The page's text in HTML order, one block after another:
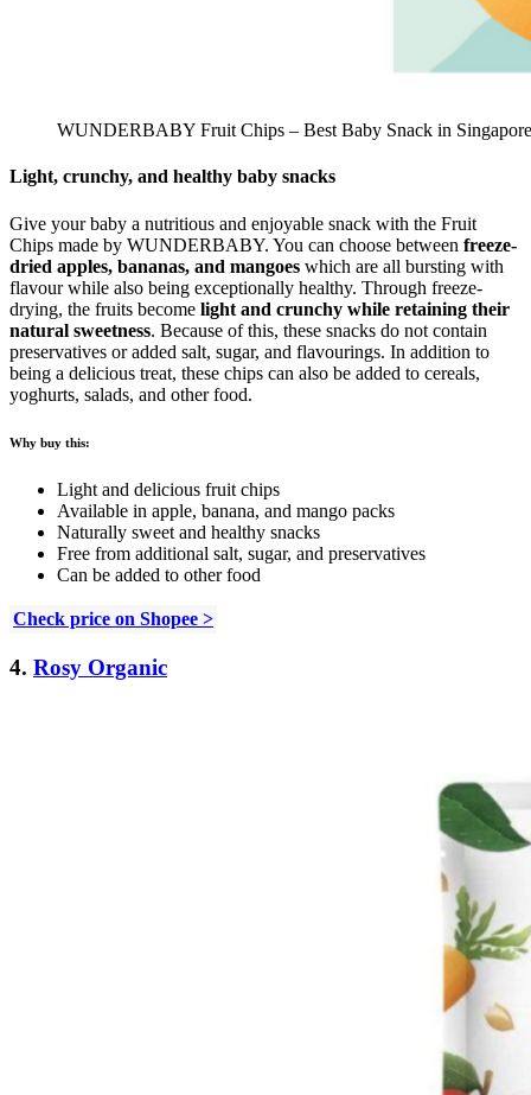
WUNDERBABY Fruit Chips – Best Baby Snack in Singapore
Light, crunchy, and healthy baby snacks
Give your baby a nutritious and enjoyable snack with the Fruit
Chips made by WUNDERBABY. You can choose between freeze-
dried apples, bananas, and mangoes which are all bursting with
flavour while also being exceptionally healthy. Through freeze-
drying, the fruits become light and crunchy while retaining their
natural sweetness. Because of this, these snacks do not contain
preservatives or added salt, sugar, and flavourings. In addition to
being a delicious treat, these chips can also be added to cereals,
yoghurts, salads, and other food.
Why buy this:
Light and delicious fruit chips
Available in apple, banana, and mango packs
Naturally sweet and healthy snacks
Free from additional salt, sugar, and preservatives
Can be added to other food
Check price on Shopee >
4. Rosy Organic